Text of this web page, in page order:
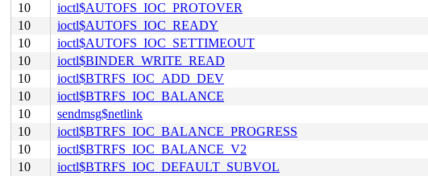
10
ioctl$AUTOFS_IOC_PROTOVER
10
ioctl$AUTOFS_IOC_READY
10
ioctl$AUTOFS_IOC_SETTIMEOUT
10
ioctl$BINDER_WRITE_READ
10
ioctl$BTRFS_IOC_ADD_DEV
10
ioctl$BTRFS_IOC_BALANCE
10
sendmsg$netlink
10
ioctl$BTRFS_IOC_BALANCE_PROGRESS
10
ioctl$BTRFS_IOC_BALANCE_V2
10
ioctl$BTRFS_IOC_DEFAULT_SUBVOL